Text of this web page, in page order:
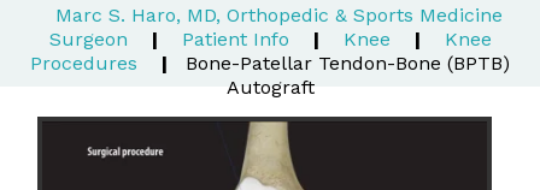
Marc S. Haro, MD, Orthopedic & Sports Medicine
Surgeon
| Patient Info | Knee |
Knee
Procedures
|
Bone-Patellar Tendon-Bone (BPTB)
Autograft